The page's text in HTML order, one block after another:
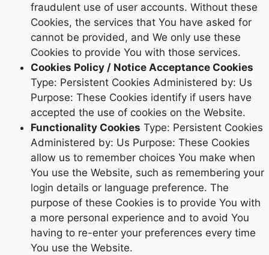
fraudulent use of user accounts. Without these
Cookies, the services that You have asked for
cannot be provided, and We only use these
Cookies to provide You with those services.
Cookies Policy / Notice Acceptance Cookies
Type: Persistent Cookies Administered by: Us
Purpose: These Cookies identify if users have
accepted the use of cookies on the Website.
Functionality Cookies Type: Persistent Cookies
Administered by: Us Purpose: These Cookies
allow us to remember choices You make when
You use the Website, such as remembering your
login details or language preference. The
purpose of these Cookies is to provide You with
a more personal experience and to avoid You
having to re-enter your preferences every time
You use the Website.